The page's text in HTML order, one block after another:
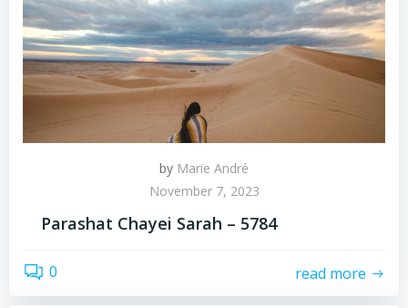
by Marie André
November 7, 2023
Parashat Chayei Sarah – 5784
0 read more